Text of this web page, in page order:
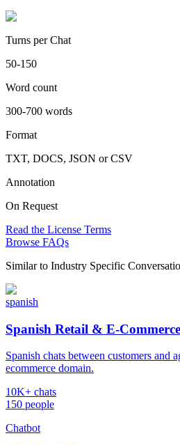
Turns per Chat
50-150
Word count
300-700 words
Format
TXT, DOCS, JSON or CSV
Annotation
On Request
Read the License Terms
Browse FAQs
Similar to Industry Specific
spanish
Spanish Retail & E-
Spanish chats between customers and
ecommerce domain.
10K+ chats
150 people
Chatbot